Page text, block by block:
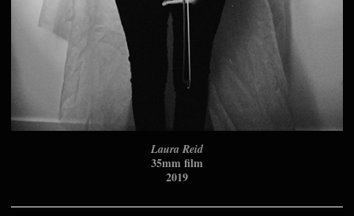
Laura Reid
35mm film
2019